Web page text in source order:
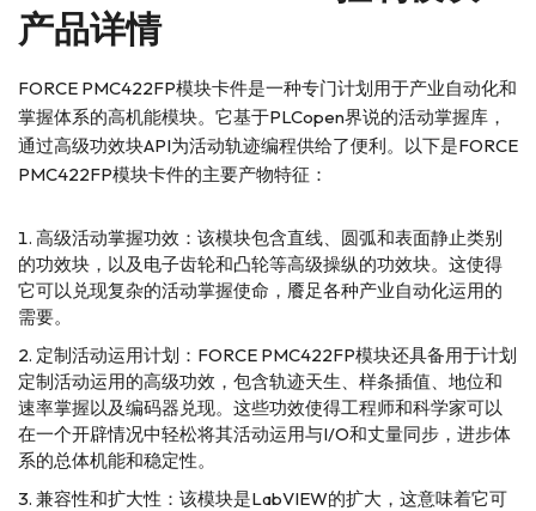
产品详情
FORCE PMC422FP模块卡件是一种专门计划用于产业自动化和
掌握体系的高机能模块。它基于PLCopen界说的活动掌握库，
通过高级功效块API为活动轨迹编程供给了便利。以下是FORCE
PMC422FP模块卡件的主要产物特征：
高级活动掌握功效：该模块包含直线、圆弧和表面静止类别
的功效块，以及电子齿轮和凸轮等高级操纵的功效块。这使得
它可以兑现复杂的活动掌握使命，餍足各种产业自动化运用的
需要。
定制活动运用计划：FORCE PMC422FP模块还具备用于计划
定制活动运用的高级功效，包含轨迹天生、样条插值、地位和
速率掌握以及编码器兑现。这些功效使得工程师和科学家可以
在一个开辟情况中轻松将其活动运用与I/O和丈量同步，进步体
系的总体机能和稳定性。
兼容性和扩大性：该模块是LabVIEW的扩大，这意味着它可